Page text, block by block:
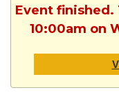
Event finished.
10:00am on